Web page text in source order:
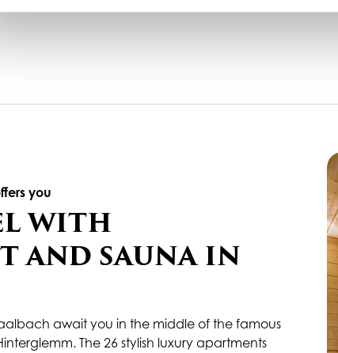
you
WITH
AND SAUNA IN
await you in the middle of the famous
The 26 stylish luxury apartments